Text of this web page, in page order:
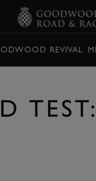
REVIVAL
TEST: